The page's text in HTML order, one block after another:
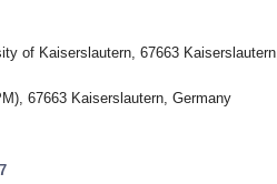
of Kaiserslautern, 67663 Kaiserslautern,
67663 Kaiserslautern, Germany